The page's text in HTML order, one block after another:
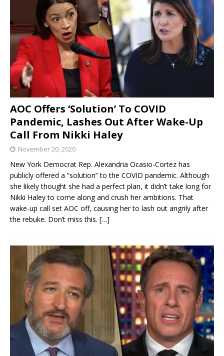
AOC Offers ‘Solution’ To COVID
Pandemic, Lashes Out After Wake-Up
Call From Nikki Haley
November 20, 2020
New York Democrat Rep. Alexandria Ocasio-Cortez has
publicly offered a “solution” to the COVID pandemic. Although
she likely thought she had a perfect plan, it didn’t take long for
Nikki Haley to come along and crush her ambitions. That
wake-up call set AOC off, causing her to lash out angrily after
the rebuke. Don’t miss this. […]